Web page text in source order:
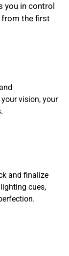
you in control
from the first
vision, your
and finalize
cues,